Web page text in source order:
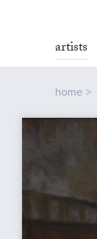
artists
home